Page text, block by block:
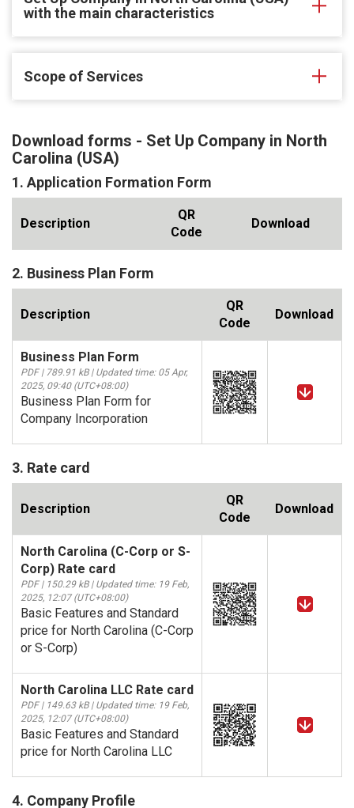
with the main characteristics
Scope of Services
Download forms - Set Up Company in North
Carolina (USA)
1. Application Formation Form
Description
QR
Code
Download
2. Business Plan Form
Description
QR
Code
Download
Business Plan Form
PDF | 789.91 kB | Updated time: 05 Apr,
2025, 09:40 (UTC+08:00)
Business Plan Form for
Company Incorporation
3. Rate card
Description
QR
Code
Download
North Carolina (C-Corp or S-
Corp) Rate card
PDF | 150.29 kB | Updated time: 19 Feb,
2025, 12:07 (UTC+08:00)
Basic Features and Standard
price for North Carolina (C-Corp
or S-Corp)
North Carolina LLC Rate card
PDF | 149.63 kB | Updated time: 19 Feb,
2025, 12:07 (UTC+08:00)
Basic Features and Standard
price for North Carolina LLC
4. Company Profile